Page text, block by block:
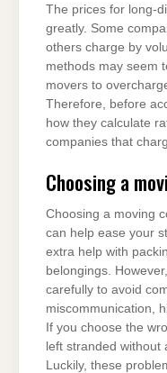
The prices for long-
greatly. Some
others charge by
methods may seem
movers to
Therefore, before
how they calculate
companies that
Choosing a
Choosing a moving
can help ease your
extra help with
belongings.
carefully to avoid
miscommunication,
If you choose the
left stranded without
Luckily, these